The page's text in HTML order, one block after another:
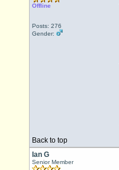
Offline
Posts: 276
Gender:
Back to top
Ian G
Senior Member